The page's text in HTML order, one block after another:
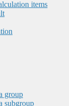
items
group
subgroup